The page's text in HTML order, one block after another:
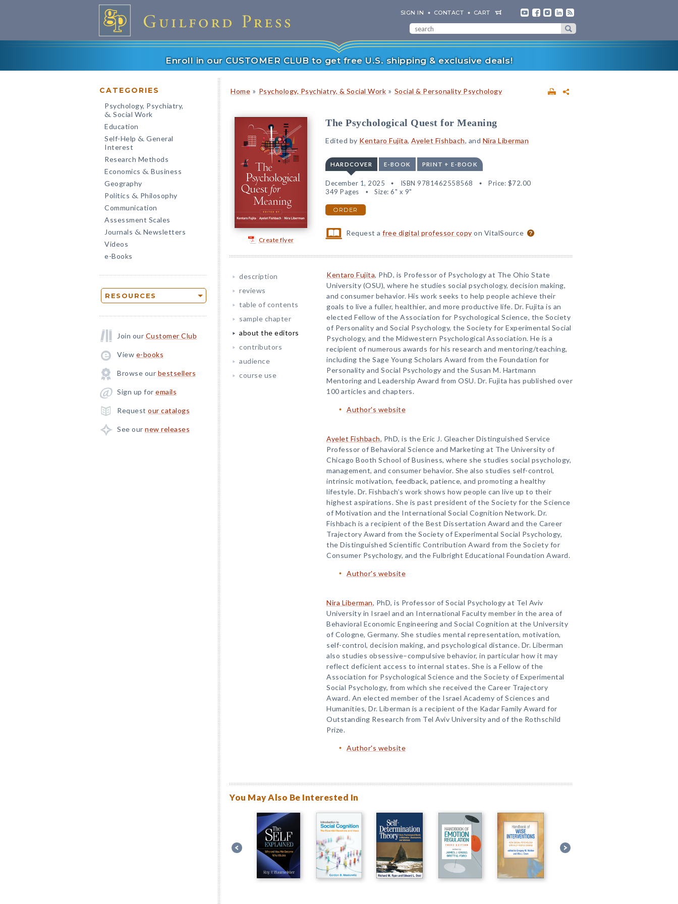
SIGN IN CONTACT CART
Enroll in our CUSTOMER CLUB to get free U.S. shipping & exclusive deals!
CATEGORIES
Psychology, Psychiatry,
& Social Work
Education
Self-Help & General
Interest
Research Methods
Economics & Business
Geography
Politics & Philosophy
Communication
Assessment Scales
Journals & Newsletters
Videos
e-Books
RESOURCES
Join our Customer Club
View e-books
Browse our bestsellers
Sign up for emails
Request our catalogs
See our new releases
Home » Psychology, Psychiatry, & Social Work » Social & Personality Psychology
Create flyer
The Psychological Quest for Meaning
Edited by Kentaro Fujita, Ayelet Fishbach, and Nira Liberman
HARDCOVER E-BOOK PRINT + E-BOOK
December 1, 2025 ISBN 9781462558568 Price: $72.00
349 Pages
Size: 6" x 9"
ORDER
Request afree digital professor copy on VitalSource
description
reviews
table of contents
sample chapter
about the editors
contributors
audience
course use
Kentaro Fujita, PhD, is Professor of Psychology at The Ohio State
University (OSU), where he studies social psychology, decision making,
and consumer behavior. His work seeks to help people achieve their
goals to live a fuller, healthier, and more productive life. Dr. Fujita is an
elected Fellow of the Association for Psychological Science, the Society
of Personality and Social Psychology, the Society for Experimental Social
Psychology, and the Midwestern Psychological Association. He is a
recipient of numerous awards for his research and mentoring/teaching,
including the Sage Young Scholars Award from the Foundation for
Personality and Social Psychology and the Susan M. Hartmann
Mentoring and Leadership Award from OSU. Dr. Fujita has published over
100 articles and chapters.
Author's website
Ayelet Fishbach, PhD, is the Eric J. Gleacher Distinguished Service
Professor of Behavioral Science and Marketing at The University of
Chicago Booth School of Business, where she studies social psychology,
management, and consumer behavior. She also studies self-control,
intrinsic motivation, feedback, patience, and promoting a healthy
lifestyle. Dr. Fishbach’s work shows how people can live up to their
highest aspirations. She is past president of the Society for the Science
of Motivation and the International Social Cognition Network. Dr.
Fishbach is a recipient of the Best Dissertation Award and the Career
Trajectory Award from the Society of Experimental Social Psychology,
the Distinguished Scientific Contribution Award from the Society for
Consumer Psychology, and the Fulbright Educational Foundation Award.
Author's website
Nira Liberman, PhD, is Professor of Social Psychology at Tel Aviv
University in Israel and an International Faculty member in the area of
Behavioral Economic Engineering and Social Cognition at the University
of Cologne, Germany. She studies mental representation, motivation,
self-control, decision making, and psychological distance. Dr. Liberman
also studies obsessive–compulsive behavior, in particular how it may
reflect deficient access to internal states. She is a Fellow of the
Association for Psychological Science and the Society of Experimental
Social Psychology, from which she received the Career Trajectory
Award. An elected member of the Israel Academy of Sciences and
Humanities, Dr. Liberman is a recipient of the Kadar Family Award for
Outstanding Research from Tel Aviv University and of the Rothschild
Prize.
Author's website
You May Also Be Interested In